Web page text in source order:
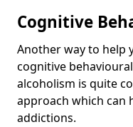
Cognitive
Another way to help
cognitive
alcoholism is quite
approach which can
addictions.